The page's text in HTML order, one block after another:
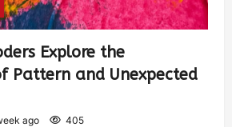
Explore the
Pattern and Unexpected
ago 405